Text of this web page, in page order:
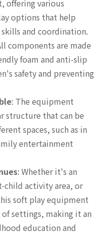
offering various
options that help
and coordination.
components are made
foam and anti-slip
safety and preventing
: The equipment
structure that can be
spaces, such as in
entertainment
: Whether it's an
child activity area, or
soft play equipment
settings, making it an
education and